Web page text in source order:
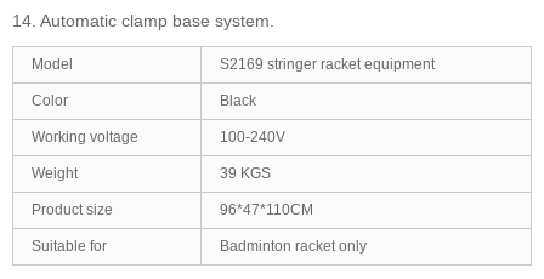
14. Automatic clamp base system.
Model S2169 stringer racket equipment
Color Black
Working voltage 100-240V
Weight 39 KGS
Product size 96*47*110CM
Suitable for Badminton racket only